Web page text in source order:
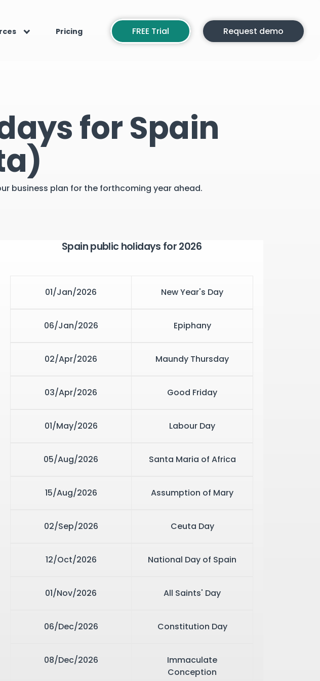
Pricing FREE Trial Request demo
for Spain
business plan for the forthcoming year ahead.
Spain public holidays for 2026
01/Jan/2026 New Year's Day
06/Jan/2026 Epiphany
02/Apr/2026 Maundy Thursday
03/Apr/2026 Good Friday
01/May/2026 Labour Day
05/Aug/2026 Santa Maria of Africa
15/Aug/2026 Assumption of Mary
02/Sep/2026 Ceuta Day
12/Oct/2026 National Day of Spain
01/Nov/2026 All Saints' Day
06/Dec/2026 Constitution Day
08/Dec/2026
Immaculate
Conception